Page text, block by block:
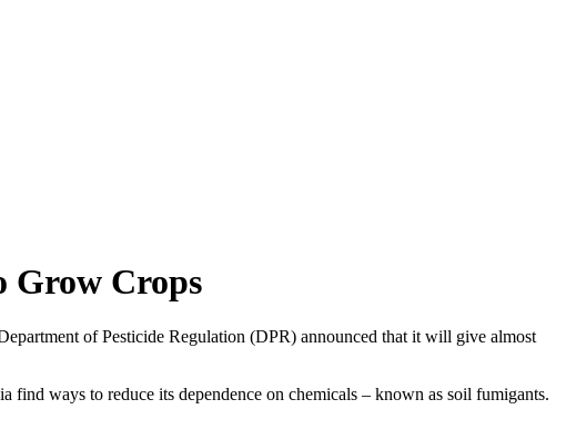
Grow Crops
of Pesticide Regulation (DPR) announced that it will give almost
find ways to reduce its dependence on chemicals – known as soil fumigants.